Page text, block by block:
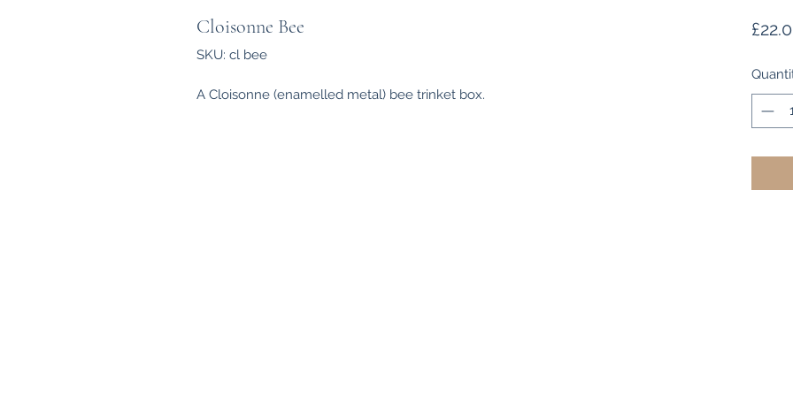
Cloisonne Bee
SKU: cl bee
A Cloisonne (enamelled metal) bee trinket box.